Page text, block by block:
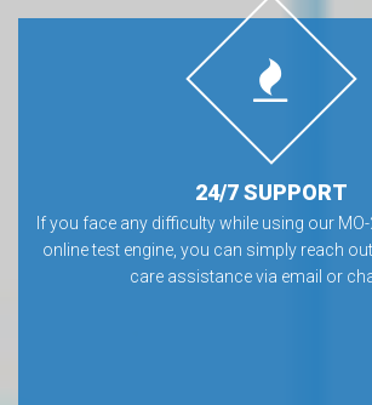
24/7 SUPPORT
If you face any difficulty while using our
online test engine, you can simply reach
care assistance via email or